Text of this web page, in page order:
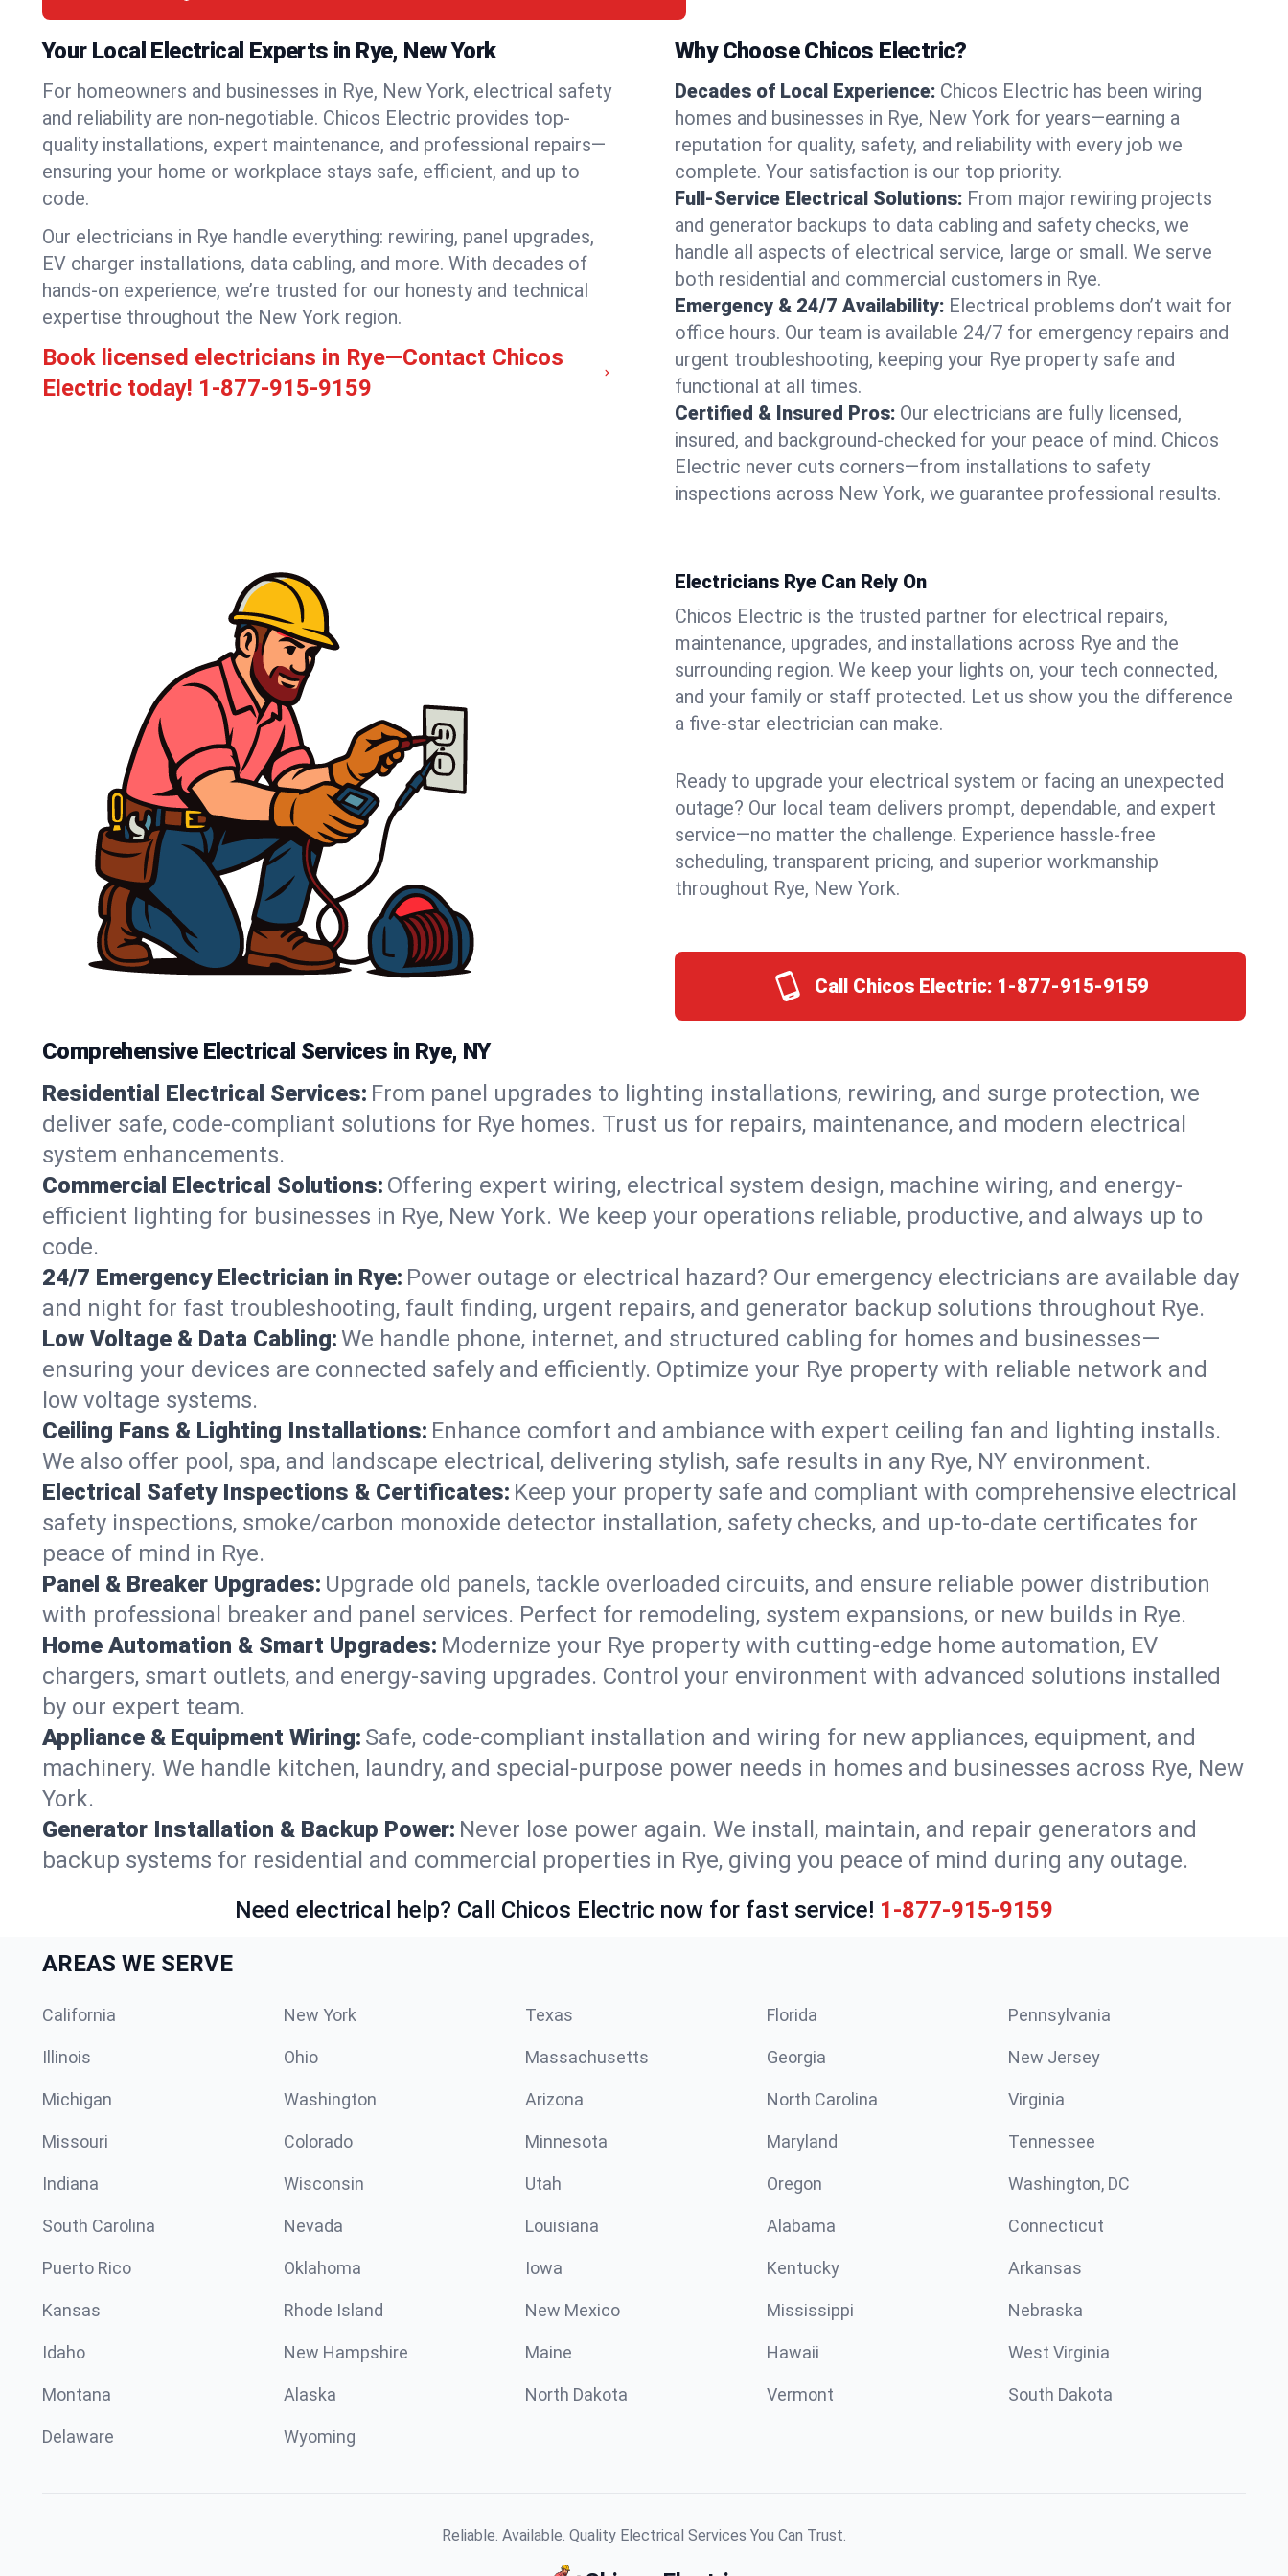
Your Local Electrical Experts in Rye, New York
For homeowners and businesses in Rye, New York, electrical safety
and reliability are non-negotiable. Chicos Electric provides top-
quality installations, expert maintenance, and professional repairs—
ensuring your home or workplace stays safe, efficient, and up to
code.
Our electricians in Rye handle everything: rewiring, panel upgrades,
EV charger installations, data cabling, and more. With decades of
hands-on experience, we’re trusted for our honesty and technical
expertise throughout the New York region.
Book licensed electricians in Rye—Contact Chicos
Electric today! 1-877-915-9159
Why Choose Chicos Electric?
Decades of Local Experience: Chicos Electric has been wiring
homes and businesses in Rye, New York for years—earning a
reputation for quality, safety, and reliability with every job we
complete. Your satisfaction is our top priority.
Full-Service Electrical Solutions: From major rewiring projects
and generator backups to data cabling and safety checks, we
handle all aspects of electrical service, large or small. We serve
both residential and commercial customers in Rye.
Emergency & 24/7 Availability: Electrical problems don’t wait for
office hours. Our team is available 24/7 for emergency repairs and
urgent troubleshooting, keeping your Rye property safe and
functional at all times.
Certified & Insured Pros: Our electricians are fully licensed,
insured, and background-checked for your peace of mind. Chicos
Electric never cuts corners—from installations to safety
inspections across New York, we guarantee professional results.
Electricians Rye Can Rely On
Chicos Electric is the trusted partner for electrical repairs,
maintenance, upgrades, and installations across Rye and the
surrounding region. We keep your lights on, your tech connected,
and your family or staff protected. Let us show you the difference
a five-star electrician can make.
Ready to upgrade your electrical system or facing an unexpected
outage? Our local team delivers prompt, dependable, and expert
service—no matter the challenge. Experience hassle-free
scheduling, transparent pricing, and superior workmanship
throughout Rye, New York.
Call Chicos Electric: 1-877-915-9159
Comprehensive Electrical Services in Rye, NY
Residential Electrical Services: From panel upgrades to lighting installations, rewiring, and surge protection, we
deliver safe, code-compliant solutions for Rye homes. Trust us for repairs, maintenance, and modern electrical
system enhancements.
Commercial Electrical Solutions: Offering expert wiring, electrical system design, machine wiring, and energy-
efficient lighting for businesses in Rye, New York. We keep your operations reliable, productive, and always up to
code.
24/7 Emergency Electrician in Rye: Power outage or electrical hazard? Our emergency electricians are available day
and night for fast troubleshooting, fault finding, urgent repairs, and generator backup solutions throughout Rye.
Low Voltage & Data Cabling:We handle phone, internet, and structured cabling for homes and businesses—
ensuring your devices are connected safely and efficiently. Optimize your Rye property with reliable network and
low voltage systems.
Ceiling Fans & Lighting Installations: Enhance comfort and ambiance with expert ceiling fan and lighting installs.
We also offer pool, spa, and landscape electrical, delivering stylish, safe results in any Rye, NY environment.
Electrical Safety Inspections & Certificates: Keep your property safe and compliant with comprehensive electrical
safety inspections, smoke/carbon monoxide detector installation, safety checks, and up-to-date certificates for
peace of mind in Rye.
Panel & Breaker Upgrades: Upgrade old panels, tackle overloaded circuits, and ensure reliable power distribution
with professional breaker and panel services. Perfect for remodeling, system expansions, or new builds in Rye.
Home Automation & Smart Upgrades: Modernize your Rye property with cutting-edge home automation, EV
chargers, smart outlets, and energy-saving upgrades. Control your environment with advanced solutions installed
by our expert team.
Appliance & Equipment Wiring: Safe, code-compliant installation and wiring for new appliances, equipment, and
machinery. We handle kitchen, laundry, and special-purpose power needs in homes and businesses across Rye, New
York.
Generator Installation & Backup Power: Never lose power again. We install, maintain, and repair generators and
backup systems for residential and commercial properties in Rye, giving you peace of mind during any outage.
Need electrical help? Call Chicos Electric now for fast service! 1-877-915-9159
AREAS WE SERVE
California New York Texas Florida Pennsylvania
Illinois Ohio Massachusetts Georgia New Jersey
Michigan Washington Arizona North Carolina Virginia
Missouri Colorado Minnesota Maryland Tennessee
Indiana Wisconsin Utah Oregon Washington, DC
South Carolina Nevada Louisiana Alabama Connecticut
Puerto Rico Oklahoma Iowa Kentucky Arkansas
Kansas Rhode Island New Mexico Mississippi Nebraska
Idaho New Hampshire Maine Hawaii West Virginia
Montana Alaska North Dakota Vermont South Dakota
Delaware Wyoming
Reliable. Available. Quality Electrical Services You Can Trust.